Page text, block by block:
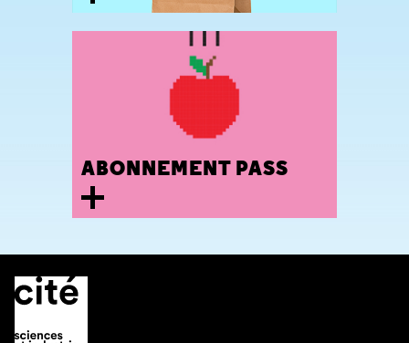
ABONNEMENT PASS